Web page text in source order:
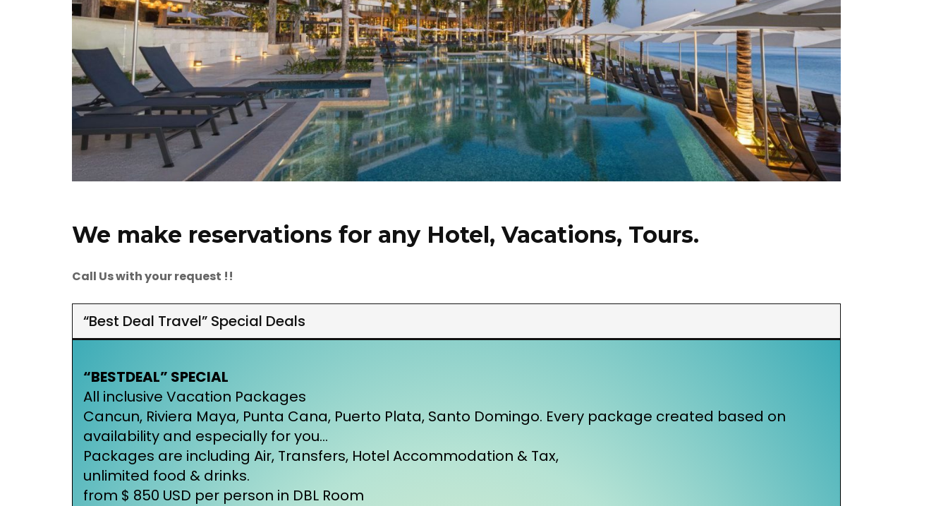
We make reservations for any Hotel, Vacations, Tours.
Call Us with your request !!
“Best Deal Travel” Special Deals
“BESTDEAL” SPECIAL
All inclusive Vacation Packages
Cancun, Riviera Maya, Punta Cana, Puerto Plata, Santo Domingo. Every package created based on
availability and especially for you…
Packages are including Air, Transfers, Hotel Accommodation & Tax,
unlimited food & drinks.
from $ 850 USD per person in DBL Room